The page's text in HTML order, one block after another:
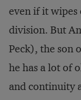
even if it wipes
division. But
Peck), the son
he has a lot of
and continuity